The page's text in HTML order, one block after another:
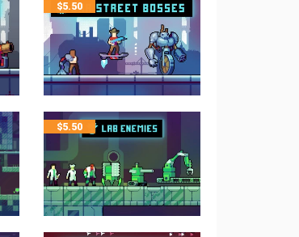
$5.50
$5.50